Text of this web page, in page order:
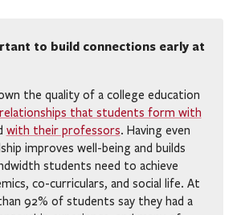
to build connections early at
the quality of a college education
relationships that students form with
with their professors. Having even
improves well-being and builds
students need to achieve
co-curriculars, and social life. At
92% of students say they had a